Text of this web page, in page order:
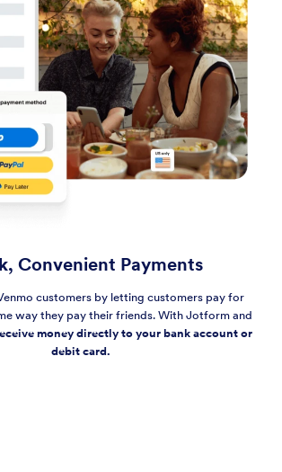
Convenient Payments
customers by letting customers pay for
way they pay their friends. With Jotform and
money directly to your bank account or
debit card.